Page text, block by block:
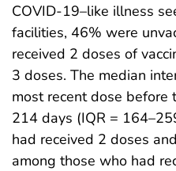
COVID-19–like illness
facilities, 46% were
received 2 doses of
3 doses. The median
most recent dose before
214 days (IQR =
had received 2 doses
among those who had